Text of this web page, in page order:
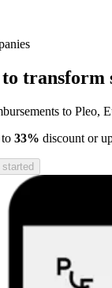
transform
to Pleo,
33% discount or
started